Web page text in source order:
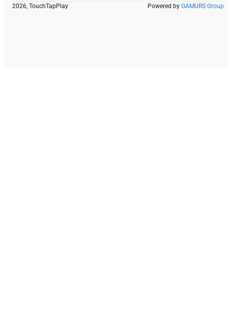
2026, TouchTapPlay Powered by GAMURS Group